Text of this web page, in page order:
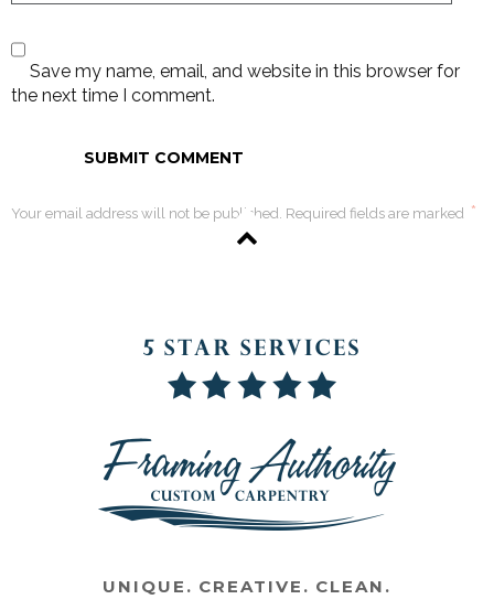
Save my name, email, and website in this browser for
the next time I comment.
Your email address will not be published. Required fields are marked *
UNIQUE. CREATIVE. CLEAN.